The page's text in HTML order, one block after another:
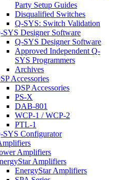
Party Setup Guides
Disqualified Switches
Q-SYS: Switch Validation
SYS Designer Software
Q-SYS Designer Software
Approved Independent Q-
SYS Programmers
Archives
Accessories
DSP Accessories
PS-X
DAB-801
WCP-1 / WCP-2
PTL-1
SYS Configurator
Amplifiers
Amplifiers
EnergyStar Amplifiers